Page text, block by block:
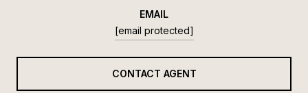
EMAIL
[email protected]
CONTACT AGENT